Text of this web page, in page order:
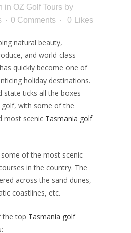
in OZ Golf Tours by
0 Comments 0 Likes
natural beauty,
and world-class
quickly become one of
holiday destinations.
state ticks all the boxes
with some of the
most scenic Tasmania golf
of the most scenic
in the country. The
across the sand dunes,
coastlines, etc.
the top Tasmania golf